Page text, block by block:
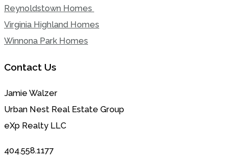
Reynoldstown Homes
Virginia Highland Homes
Winnona Park Homes
Contact Us
Jamie Walzer
Urban Nest Real Estate Group
eXp Realty LLC
404.558.1177